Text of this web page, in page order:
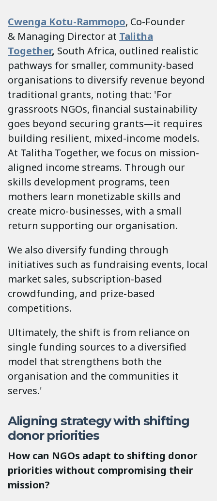
Cwenga Kotu-Rammopo, Co-Founder
& Managing Director at Talitha
Together, South Africa, outlined realistic
pathways for smaller, community-based
organisations to diversify revenue beyond
traditional grants, noting that: 'For
grassroots NGOs, financial sustainability
goes beyond securing grants—it requires
building resilient, mixed-income models.
At Talitha Together, we focus on mission-
aligned income streams. Through our
skills development programs, teen
mothers learn monetizable skills and
create micro-businesses, with a small
return supporting our organisation.
We also diversify funding through
initiatives such as fundraising events, local
market sales, subscription-based
crowdfunding, and prize-based
competitions.
Ultimately, the shift is from reliance on
single funding sources to a diversified
model that strengthens both the
organisation and the communities it
serves.'
Aligning strategy with shifting
donor priorities
How can NGOs adapt to shifting donor
priorities without compromising their
mission?